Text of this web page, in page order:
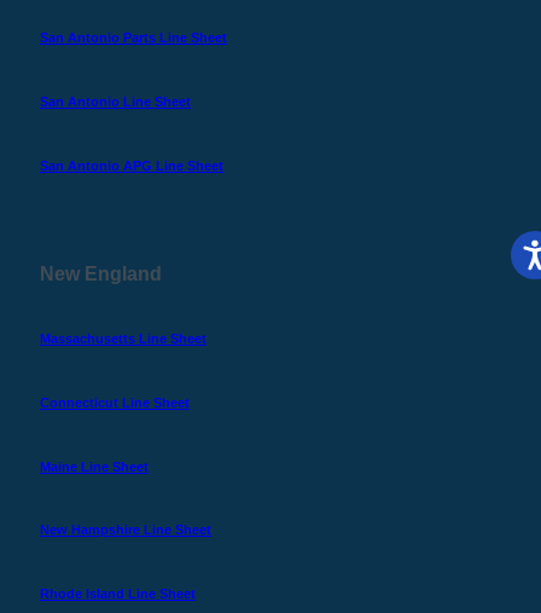
San Antonio Parts Line Sheet
San Antonio Line Sheet
San Antonio APG Line Sheet
New England
Massachusetts Line Sheet
Connecticut Line Sheet
Maine Line Sheet
New Hampshire Line Sheet
Rhode Island Line Sheet